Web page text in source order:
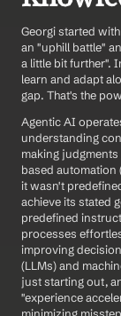
Georgi started
an "uphill battle"
a little bit further".
learn and adapt
gap. That's the
Agentic AI
understanding
making
based automation
it wasn't
achieve its stated
predefined
processes
improving
(LLMs) and
just starting out,
"experience